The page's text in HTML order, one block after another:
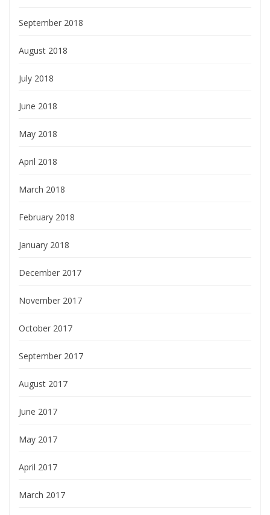
September 2018
August 2018
July 2018
June 2018
May 2018
April 2018
March 2018
February 2018
January 2018
December 2017
November 2017
October 2017
September 2017
August 2017
June 2017
May 2017
April 2017
March 2017